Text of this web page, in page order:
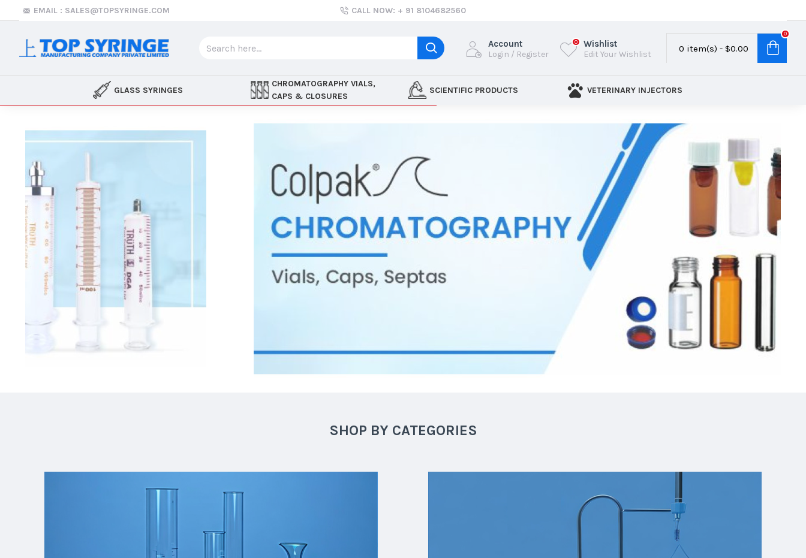
Top
Syringe
EMAIL : SALES@TOPSYRINGE.COM CALL NOW: + 91 8104682560
Account
Login / Register
Wishlist
Edit Your Wishlist
0
0 item(s) - $0.00
0
GLASS SYRINGES
CHROMATOGRAPHY VIALS,
CAPS & CLOSURES
SCIENTIFIC PRODUCTS VETERINARY INJECTORS
SHOP BY CATEGORIES